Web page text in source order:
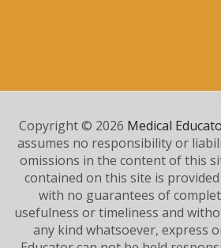
Copyright © 2026 Medical
assumes no responsibility or
omissions in the content of this
contained on this site is
with no guarantees of
usefulness or timeliness and
any kind whatsoever, express